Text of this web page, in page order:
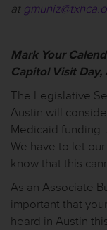
at
Mark Your
Capitol Visit Day,
The Legislative
Austin will
Medicaid
We have to let
know that this
As an Associate
important that
heard in Austin